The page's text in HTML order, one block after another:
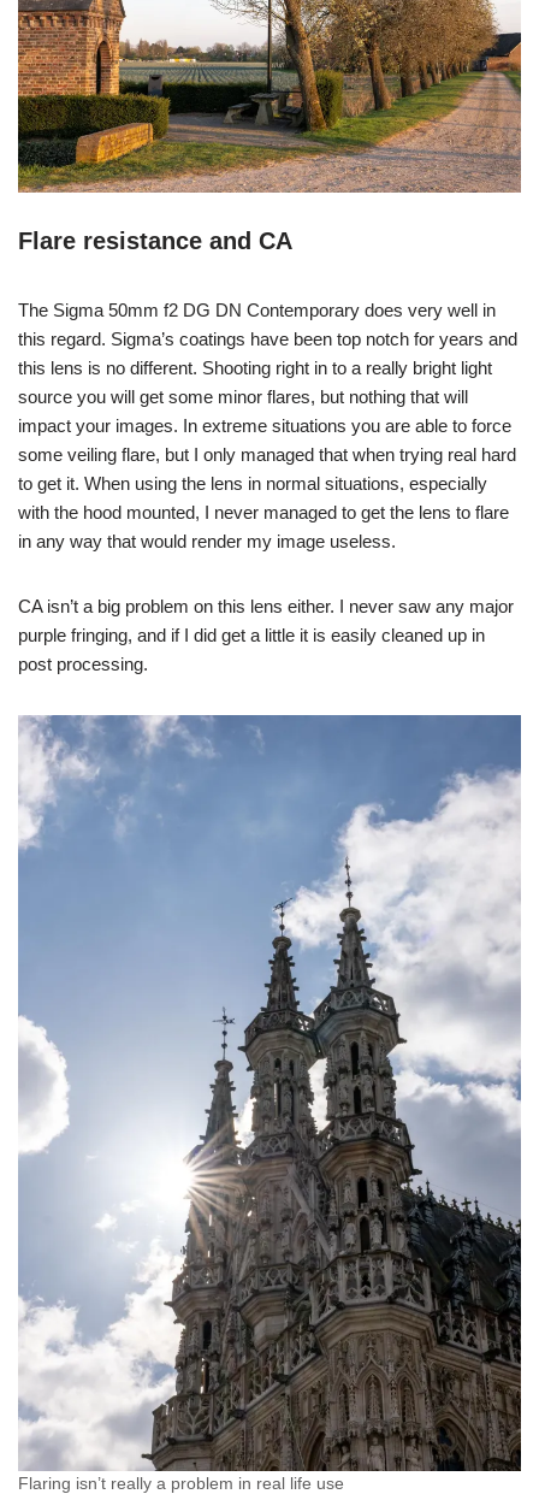
Flare resistance and CA
The Sigma 50mm f2 DG DN Contemporary does very well in
this regard. Sigma’s coatings have been top notch for years and
this lens is no different. Shooting right in to a really bright light
source you will get some minor flares, but nothing that will
impact your images. In extreme situations you are able to force
some veiling flare, but I only managed that when trying real hard
to get it. When using the lens in normal situations, especially
with the hood mounted, I never managed to get the lens to flare
in any way that would render my image useless.
CA isn’t a big problem on this lens either. I never saw any major
purple fringing, and if I did get a little it is easily cleaned up in
post processing.
Flaring isn’t really a problem in real life use